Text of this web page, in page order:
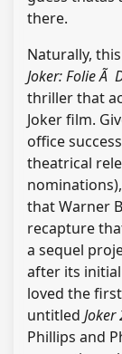
there.
Naturally,
Joker: Folie Ã
thriller that
Joker film.
office
theatrical
that Warner
recapture that
a sequel
after its
loved the
untitled Joker
Phillips and